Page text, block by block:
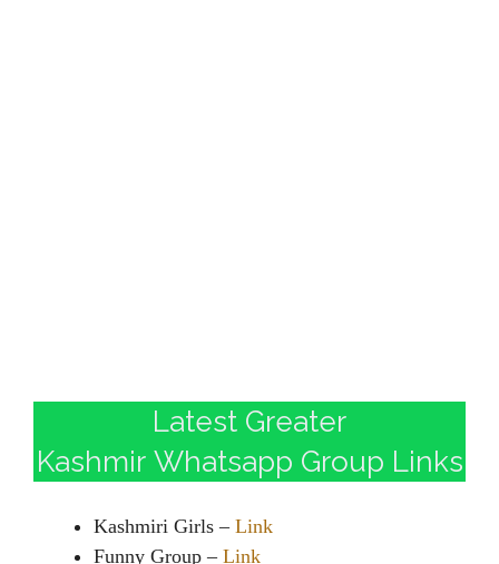
Latest Greater
Kashmir Whatsapp Group Links
Kashmiri Girls – Link
Funny Group – Link